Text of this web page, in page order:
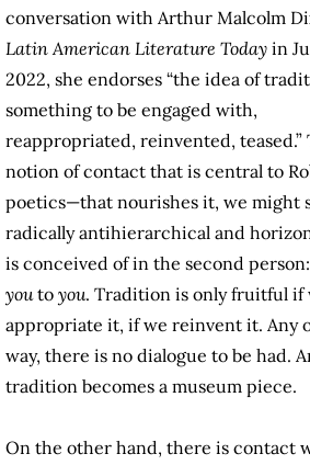
conversation with Arthur Malcolm
Latin American Literature Today in
2022, she endorses “the idea of
something to be engaged with,
reappropriated, reinvented, teased.”
notion of contact that is central to
poetics—that nourishes it, we might
radically antihierarchical and
is conceived of in the second
youto you. Tradition is only fruitful if
appropriate it, if we reinvent it. Any
way, there is no dialogue to be had.
tradition becomes a museum piece.
On the other hand, there is contact